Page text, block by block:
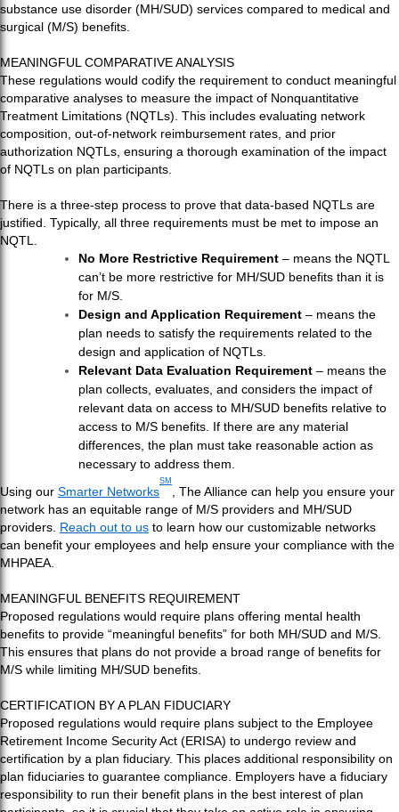
substance use disorder (MH/SUD) services compared to medical and
surgical (M/S) benefits.
MEANINGFUL COMPARATIVE ANALYSIS
These regulations would codify the requirement to conduct meaningful
comparative analyses to measure the impact of Nonquantitative
Treatment Limitations (NQTLs). This includes evaluating network
composition, out-of-network reimbursement rates, and prior
authorization NQTLs, ensuring a thorough examination of the impact
of NQTLs on plan participants.
There is a three-step process to prove that data-based NQTLs are
justified. Typically, all three requirements must be met to impose an
NQTL.
No More Restrictive Requirement – means the NQTL
can’t be more restrictive for MH/SUD benefits than it is
for M/S.
Design and Application Requirement – means the
plan needs to satisfy the requirements related to the
design and application of NQTLs.
Relevant Data Evaluation Requirement – means the
plan collects, evaluates, and considers the impact of
relevant data on access to MH/SUD benefits relative to
access to M/S benefits. If there are any material
differences, the plan must take reasonable action as
necessary to address them.
Using our Smarter Networks
SM
, The Alliance can help you ensure your
network has an equitable range of M/S providers and MH/SUD
providers. Reach out to us to learn how our customizable networks
can benefit your employees and help ensure your compliance with the
MHPAEA.
MEANINGFUL BENEFITS REQUIREMENT
Proposed regulations would require plans offering mental health
benefits to provide “meaningful benefits” for both MH/SUD and M/S.
This ensures that plans do not provide a broad range of benefits for
M/S while limiting MH/SUD benefits.
CERTIFICATION BY A PLAN FIDUCIARY
Proposed regulations would require plans subject to the Employee
Retirement Income Security Act (ERISA) to undergo review and
certification by a plan fiduciary. This places additional responsibility on
plan fiduciaries to guarantee compliance. Employers have a fiduciary
responsibility to run their benefit plans in the best interest of plan